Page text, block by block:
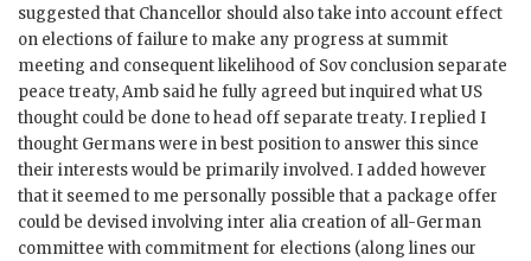
suggested that Chancellor should also take into account effect
on elections of failure to make any progress at summit
meeting and consequent likelihood of Sov conclusion separate
peace treaty,Amb said he fully agreed but inquired what US
thought could be done to head off separate treaty. I replied I
thought Germans were in best position to answer this since
their interests would be primarily involved. I added however
that it seemed to me personally possible that a package offer
could be devised involving inter alia creation of all-German
committee with commitment for elections (along lines our